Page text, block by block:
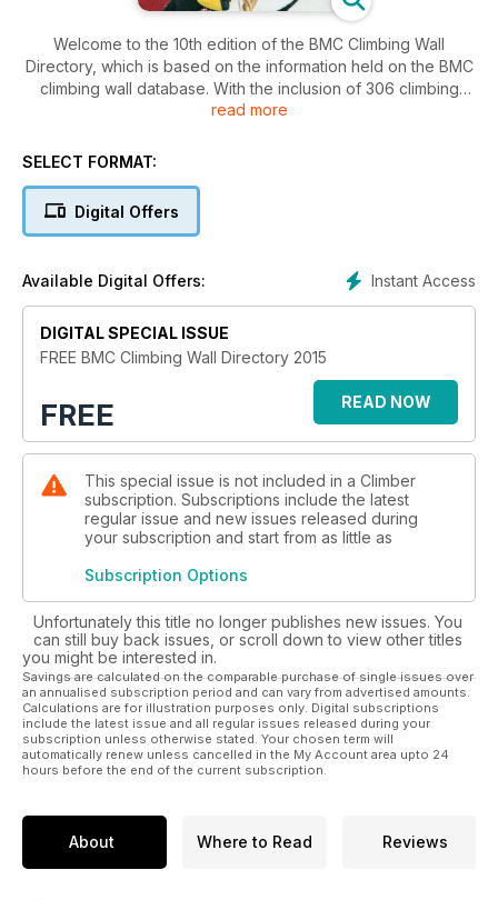
Welcome to the 10th edition of the BMC Climbing Wall
Directory, which is based on the information held on the BMC
climbing wall database. With the inclusion of 306 climbing
walls in the directory this year as well as some fun and games
the most comprehensive directory yet.
Since the last edition in 2010 the climbing wall industry has
expanded at a pace and there are 26 new walls to be added
The BMC continues to work to improve access to facilities for
climbers, hill walkers & mountaineers, not just to climbing walls
but also to the natural facilities that bring us so much pleasure.
Despite much success we still need your support so join the
read more
SELECT FORMAT:
Digital Offers
Instant Access
Available Digital Offers:
DIGITAL SPECIAL ISSUE
FREE BMC Climbing Wall Directory 2015
FREE READ NOW
This special issue is not included in a Climber
subscription. Subscriptions include the latest
regular issue and new issues released during
your subscription and start from as little as
Subscription Options
Unfortunately this title no longer publishes new issues. You
can still buy back issues, or scroll down to view other titles
you might be interested in.
Savings are calculated on the comparable purchase of single issues over
an annualised subscription period and can vary from advertised amounts.
Calculations are for illustration purposes only. Digital subscriptions
include the latest issue and all regular issues released during your
subscription unless otherwise stated. Your chosen term will
automatically renew unless cancelled in the My Account area upto 24
hours before the end of the current subscription.
About Where to Read Reviews